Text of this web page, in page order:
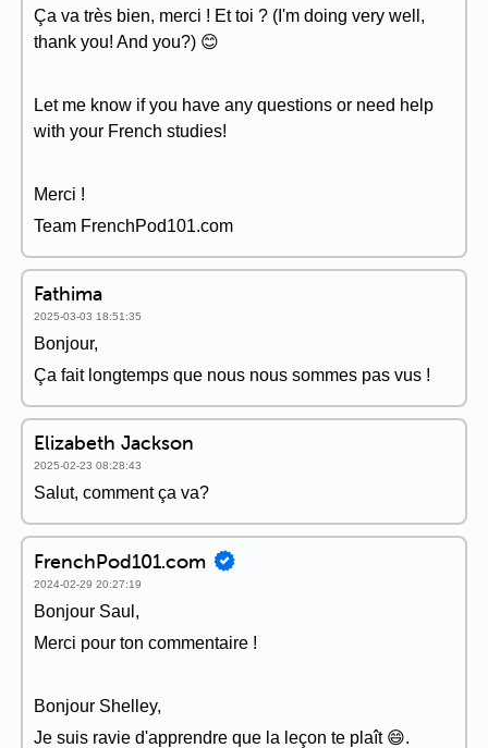
Ça va très bien, merci ! Et toi ? (I'm doing very well,
thank you! And you?) 😊
Let me know if you have any questions or need help
with your French studies!
Merci !
Team FrenchPod101.com
Fathima
2025-03-03 18:51:35
Bonjour,
Ça fait longtemps que nous nous sommes pas vus !
Elizabeth Jackson
2025-02-23 08:28:43
Salut, comment ça va?
FrenchPod101.com
2024-02-29 20:27:19
Bonjour Saul,
Merci pour ton commentaire !
Bonjour Shelley,
Je suis ravie d'apprendre que la leçon te plaît 😄.